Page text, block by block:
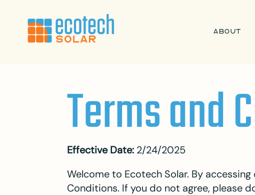
ABOUT
Terms and
Effective Date: 2/24/2025
Welcome to Ecotech Solar. By
Conditions. If you do not agree, please